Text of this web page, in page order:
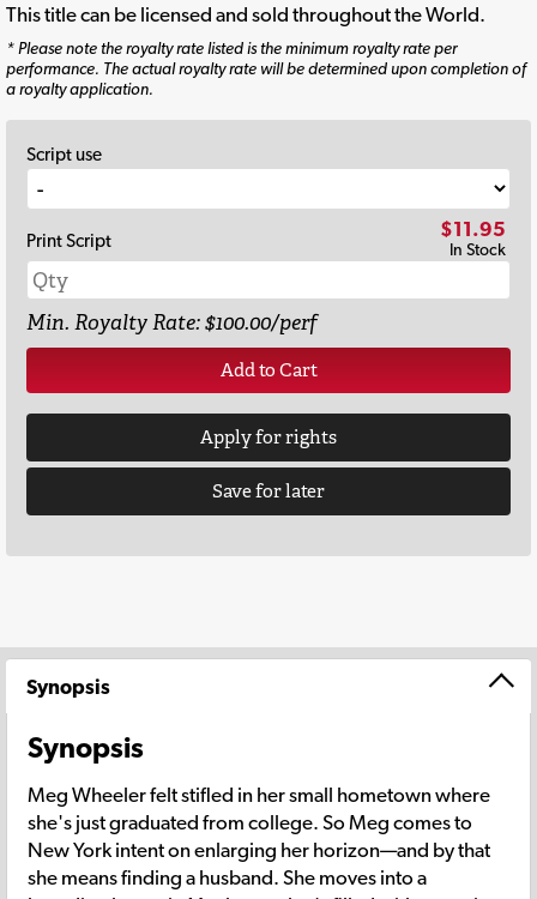
This title can be licensed and sold throughout the World.
* Please note the royalty rate listed is the minimum royalty rate per
performance. The actual royalty rate will be determined upon completion of
a royalty application.
Script use
Print Script $11.95
In Stock
Min. Royalty Rate: $100.00/perf
Add to Cart
Apply for rights
Save for later
Synopsis
Synopsis
Meg Wheeler felt stifled in her small hometown where
she's just graduated from college. So Meg comes to
New York intent on enlarging her horizon—and by that
she means finding a husband. She moves into a